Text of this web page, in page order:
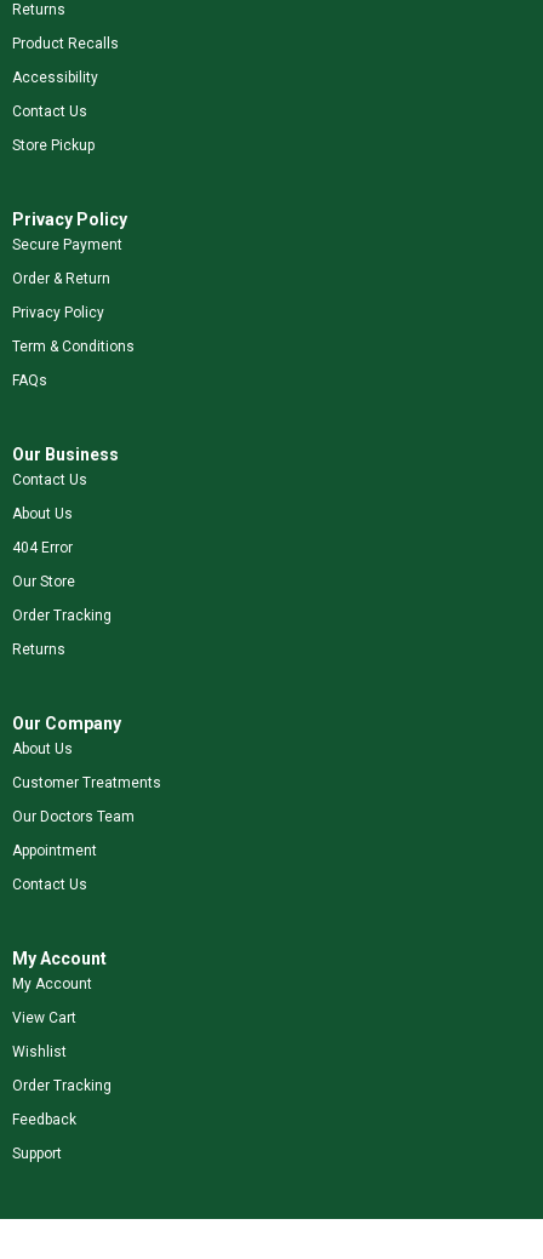
Returns
Product Recalls
Accessibility
Contact Us
Store Pickup
Privacy Policy
Secure Payment
Order & Return
Privacy Policy
Term & Conditions
FAQs
Our Business
Contact Us
About Us
404 Error
Our Store
Order Tracking
Returns
Our Company
About Us
Customer Treatments
Our Doctors Team
Appointment
Contact Us
My Account
My Account
View Cart
Wishlist
Order Tracking
Feedback
Support